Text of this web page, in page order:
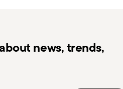
news, trends,